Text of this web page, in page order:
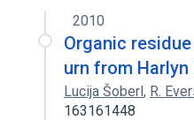
2010
Organic
urn from Harlyn
Lucija Šoberl, R.
163161448